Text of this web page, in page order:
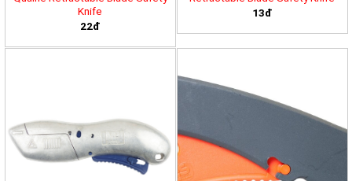
Knife
22đ
13đ